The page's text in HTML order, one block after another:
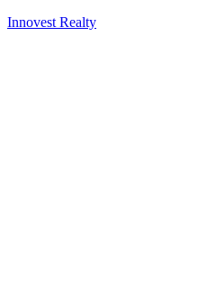
Innovest Realty